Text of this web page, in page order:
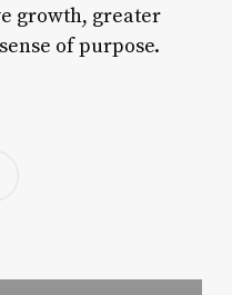
growth, greater
of purpose.